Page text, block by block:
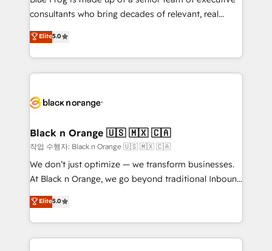
business case that demonstrates the value and
detailed financial rationale with a focus on ROI and
TCO. As a trusted extension of your team, we
business up for long-term success. Unlock your
consultants who bring decades of relevant, real
world experience to our client engagements. "Blue
Frog is a top, trusted partner in HubSpot's
ecosystem for a reason. Their team brings over a
decade of experience to the table, along with deep
for driving growth. They are committed to helping
their unique business needs. We are thrilled to have
Blue Frog in the HubSpot ecosystem leading the
way for customers!" - Yamini Rangan, CEO of
HubSpot “Our experience with the team at Blue Frog
of experience and quality of skilled staff has earned
them a trusted reputation within the HubSpot
Elite5.0
Black n Orange 🇺🇸 🇲🇽 🇨🇦
작업 수행자: Black n Orange 🇺🇸 🇲🇽 🇨🇦
We don’t just optimize — we transform businesses.
At Black n Orange, we go beyond traditional Inbound
Marketing with our exclusive methodologies:
BOOMS and BOOST. Together, they form a powerful
combination that has driven success for over 800
businesses worldwide. As Elite HubSpot Partners, we
Elite5.0